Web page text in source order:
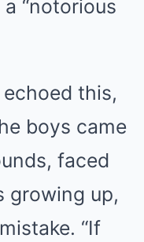
“notorious
this,
boys came
faced
growing up,
“If